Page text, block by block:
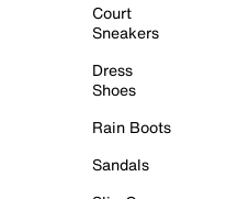
Court
Sneakers
Dress
Shoes
Rain Boots
Sandals